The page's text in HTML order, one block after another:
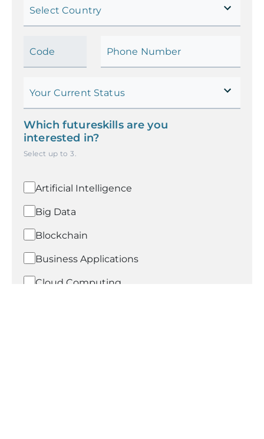
Select Country
Code Phone Number
Your Current Status
Which futureskills are you
interested in?
Select up to3.
Artificial Intelligence
Big Data
Blockchain
Business Applications
Cloud Computing